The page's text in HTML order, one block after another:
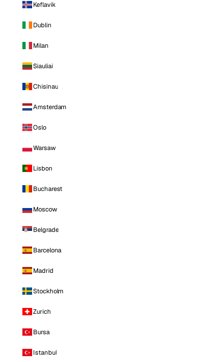
Keflavik
Dublin
Milan
Siauliai
Chisinau
Amsterdam
Oslo
Warsaw
Lisbon
Bucharest
Moscow
Belgrade
Barcelona
Madrid
Stockholm
Zurich
Bursa
Istanbul